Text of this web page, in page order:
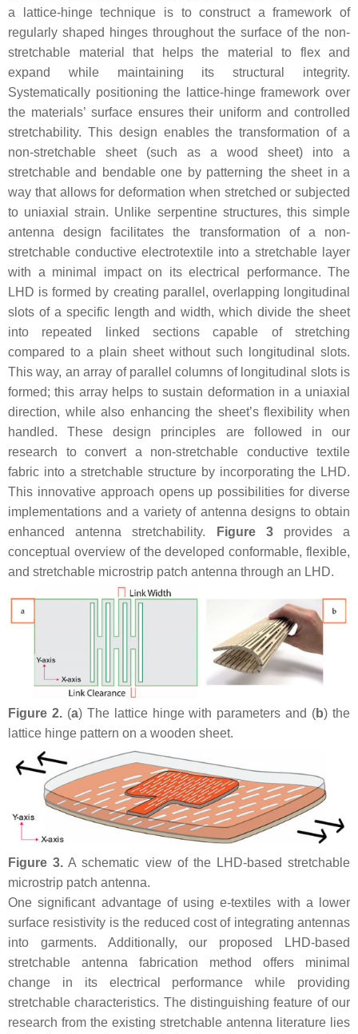
a lattice-hinge technique is to construct a framework of
regularly shaped hinges throughout the surface of the non-
stretchable material that helps the material to flex and
expand while maintaining its structural integrity.
Systematically positioning the lattice-hinge framework over
the materials’ surface ensures their uniform and controlled
stretchability. This design enables the transformation of a
non-stretchable sheet (such as a wood sheet) into a
stretchable and bendable one by patterning the sheet in a
way that allows for deformation when stretched or subjected
to uniaxial strain. Unlike serpentine structures, this simple
antenna design facilitates the transformation of a non-
stretchable conductive electrotextile into a stretchable layer
with a minimal impact on its electrical performance. The
LHD is formed by creating parallel, overlapping longitudinal
slots of a specific length and width, which divide the sheet
into repeated linked sections capable of stretching
compared to a plain sheet without such longitudinal slots.
This way, an array of parallel columns of longitudinal slots is
formed; this array helps to sustain deformation in a uniaxial
direction, while also enhancing the sheet’s flexibility when
handled. These design principles are followed in our
research to convert a non-stretchable conductive textile
fabric into a stretchable structure by incorporating the LHD.
This innovative approach opens up possibilities for diverse
implementations and a variety of antenna designs to obtain
enhanced antenna stretchability.
Figure 3provides a
conceptual overview of the developed conformable, flexible,
and stretchable microstrip patch antenna through an LHD.
Figure 2.(a) The lattice hinge with parameters and (b) the
lattice hinge pattern on a wooden sheet.
Figure 3. A schematic view of the LHD-based stretchable
microstrip patch antenna.
One significant advantage of using e-textiles with a lower
surface resistivity is the reduced cost of integrating antennas
into garments. Additionally, our proposed LHD-based
stretchable antenna fabrication method offers minimal
change in its electrical performance while providing
stretchable characteristics. The distinguishing feature of our
research from the existing stretchable antenna literature lies